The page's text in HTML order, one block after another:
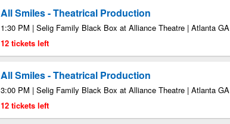
All Smiles - Theatrical Production
1:30 PM | Selig Family Black Box at Alliance Theatre | Atlanta GA
12 tickets left
All Smiles - Theatrical Production
3:00 PM | Selig Family Black Box at Alliance Theatre | Atlanta GA
12 tickets left